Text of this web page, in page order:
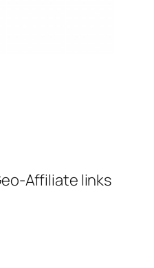
Affiliate links